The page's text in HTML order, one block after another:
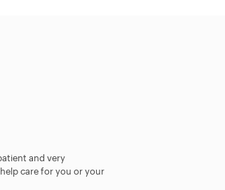
and very
care for you or your